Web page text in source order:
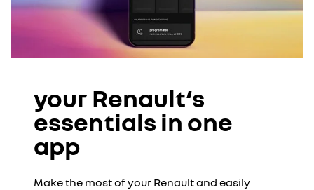
your Renault‘s
essentials in one
app
Make the most of your Renault and easily